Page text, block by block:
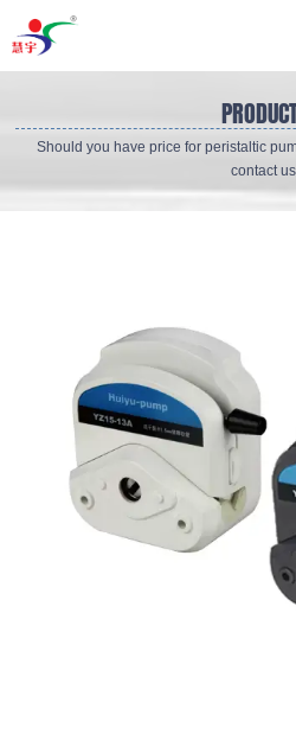
Should you have price for peristaltic
contact